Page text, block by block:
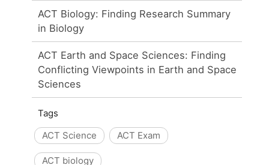
ACT Biology: Finding Research Summary
in Biology
ACT Earth and Space Sciences: Finding
Conflicting Viewpoints in Earth and Space
Sciences
Tags
ACT Science
ACT Exam
ACT biology